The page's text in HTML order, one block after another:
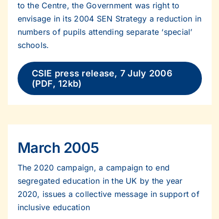
to the Centre, the Government was right to
envisage in its 2004 SEN Strategy a reduction in
numbers of pupils attending separate ‘special’
schools.
CSIE press release, 7 July 2006
(PDF, 12kb)
March 2005
The 2020 campaign, a campaign to end
segregated education in the UK by the year
2020, issues a collective message in support of
inclusive education